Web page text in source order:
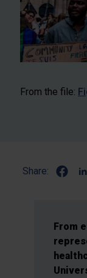
From the file:
Share:
From